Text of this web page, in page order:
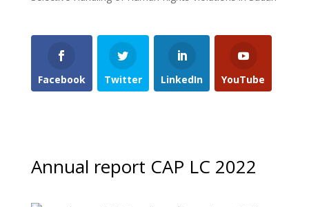
Facebook Twitter LinkedIn YouTube
Annual report CAP LC 2022